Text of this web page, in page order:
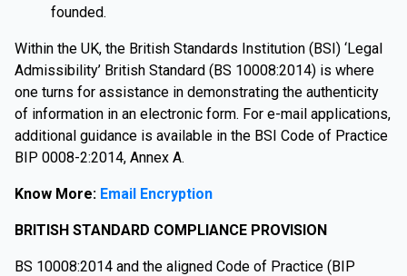
founded.
Within the UK, the British Standards Institution (BSI) ‘Legal
Admissibility’ British Standard (BS 10008:2014) is where
one turns for assistance in demonstrating the authenticity
of information in an electronic form. For e-mail applications,
additional guidance is available in the BSI Code of Practice
BIP 0008-2:2014, Annex A.
Know More: Email Encryption
BRITISH STANDARD COMPLIANCE PROVISION
BS 10008:2014 and the aligned Code of Practice (BIP